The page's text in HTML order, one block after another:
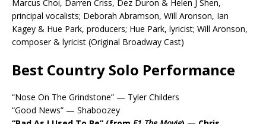
Marcus Choi, Darren Criss, Dez Duron & Helen J Shen,
principal vocalists; Deborah Abramson, Will Aronson, Ian
Kagey & Hue Park, producers; Hue Park, lyricist; Will Aronson,
composer & lyricist (Original Broadway Cast)
Best Country Solo Performance
“Nose On The Grindstone” — Tyler Childers
“Good News” — Shaboozey